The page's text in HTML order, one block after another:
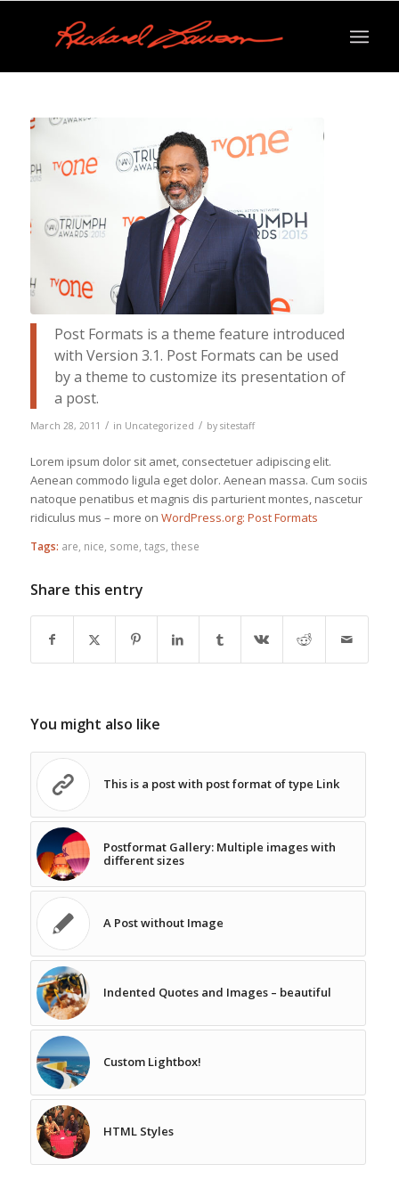
Post Formats is a theme feature introduced
with Version 3.1. Post Formats can be used
by a theme to customize its presentation of
a post.
March 28, 2011 / in Uncategorized / by sitestaff
Lorem ipsum dolor sit amet, consectetuer adipiscing elit.
Aenean commodo ligula eget dolor. Aenean massa. Cum sociis
natoque penatibus et magnis dis parturient montes, nascetur
ridiculus mus – more on WordPress.org: Post Formats
Tags: are nice some tags these
Share this entry
You might also like
This is a post with post format of type Link
Postformat Gallery: Multiple images with
different sizes
A Post without Image
Indented Quotes and Images – beautiful
Custom Lightbox!
HTML Styles